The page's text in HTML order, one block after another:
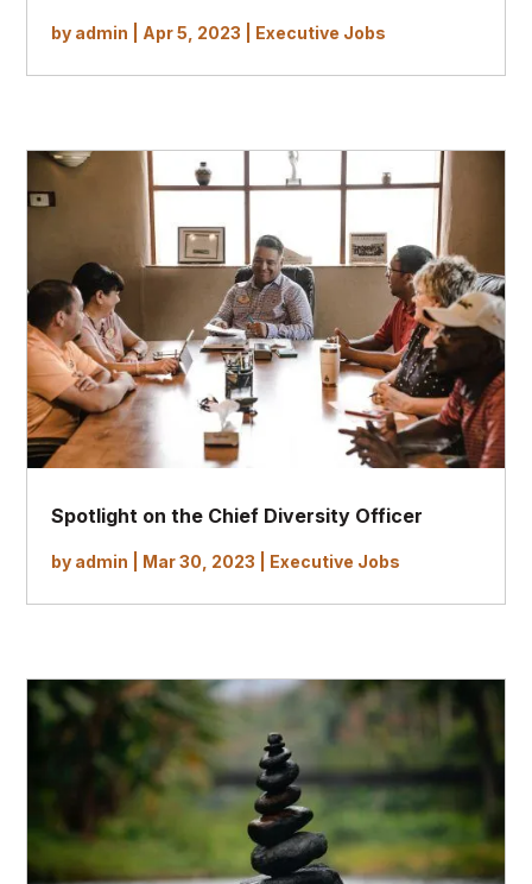
by admin Apr 5, 2023 Executive Jobs
Spotlight on the Chief Diversity Officer
by admin Mar 30, 2023 Executive Jobs